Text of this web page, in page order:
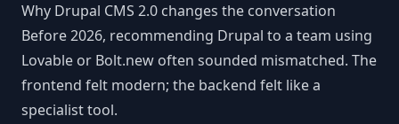
Why Drupal CMS 2.0 changes the conversation
Before 2026, recommending Drupal to a team using
Lovable or Bolt.new often sounded mismatched. The
frontend felt modern; the backend felt like a
specialist tool.